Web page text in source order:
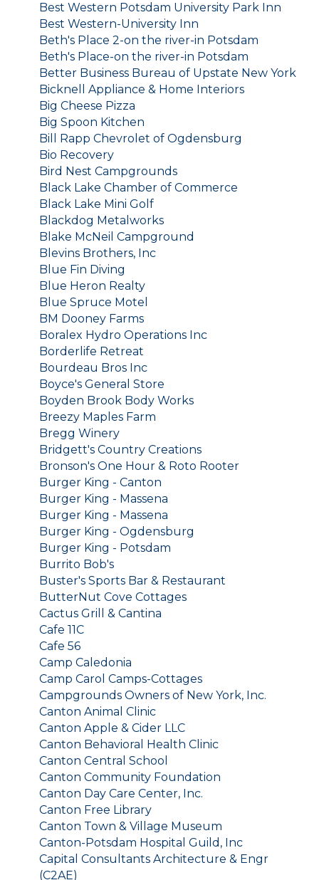
Best Western Potsdam University Park Inn
Best Western-University Inn
Beth's Place 2-on the river-in Potsdam
Beth's Place-on the river-in Potsdam
Better Business Bureau of Upstate New York
Bicknell Appliance & Home Interiors
Big Cheese Pizza
Big Spoon Kitchen
Bill Rapp Chevrolet of Ogdensburg
Bio Recovery
Bird Nest Campgrounds
Black Lake Chamber of Commerce
Black Lake Mini Golf
Blackdog Metalworks
Blake McNeil Campground
Blevins Brothers, Inc
Blue Fin Diving
Blue Heron Realty
Blue Spruce Motel
BM Dooney Farms
Boralex Hydro Operations Inc
Borderlife Retreat
Bourdeau Bros Inc
Boyce's General Store
Boyden Brook Body Works
Breezy Maples Farm
Bregg Winery
Bridgett's Country Creations
Bronson's One Hour & Roto Rooter
Burger King - Canton
Burger King - Massena
Burger King - Massena
Burger King - Ogdensburg
Burger King - Potsdam
Burrito Bob's
Buster's Sports Bar & Restaurant
ButterNut Cove Cottages
Cactus Grill & Cantina
Cafe 11C
Cafe 56
Camp Caledonia
Camp Carol Camps-Cottages
Campgrounds Owners of New York, Inc.
Canton Animal Clinic
Canton Apple & Cider LLC
Canton Behavioral Health Clinic
Canton Central School
Canton Community Foundation
Canton Day Care Center, Inc.
Canton Free Library
Canton Town & Village Museum
Canton-Potsdam Hospital Guild, Inc
Capital Consultants Architecture & Engr
(C2AE)